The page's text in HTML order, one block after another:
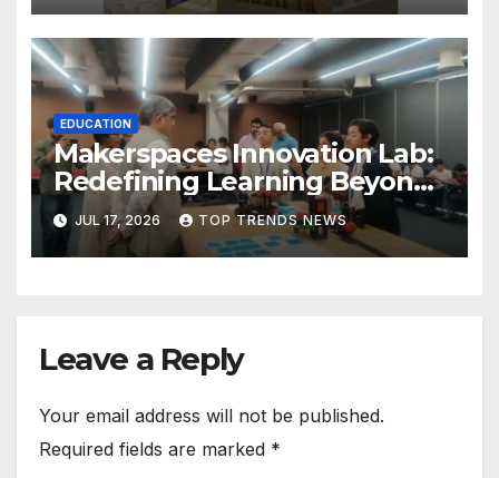
EDUCATION
Makerspaces Innovation Lab:
Redefining Learning Beyond
the Classroom
JUL 17, 2026 TOP TRENDS NEWS
Leave a Reply
Your email address will not be published.
Required fields are marked *